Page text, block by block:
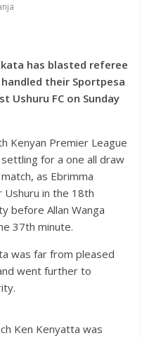
has blasted referee
their Sportpesa
Ushuru FC on Sunday
Kenyan Premier League
for a one all draw
as Ebrimma
Ushuru in the 18th
before Allan Wanga
37th minute.
was far from pleased
went further to
Ken Kenyatta was